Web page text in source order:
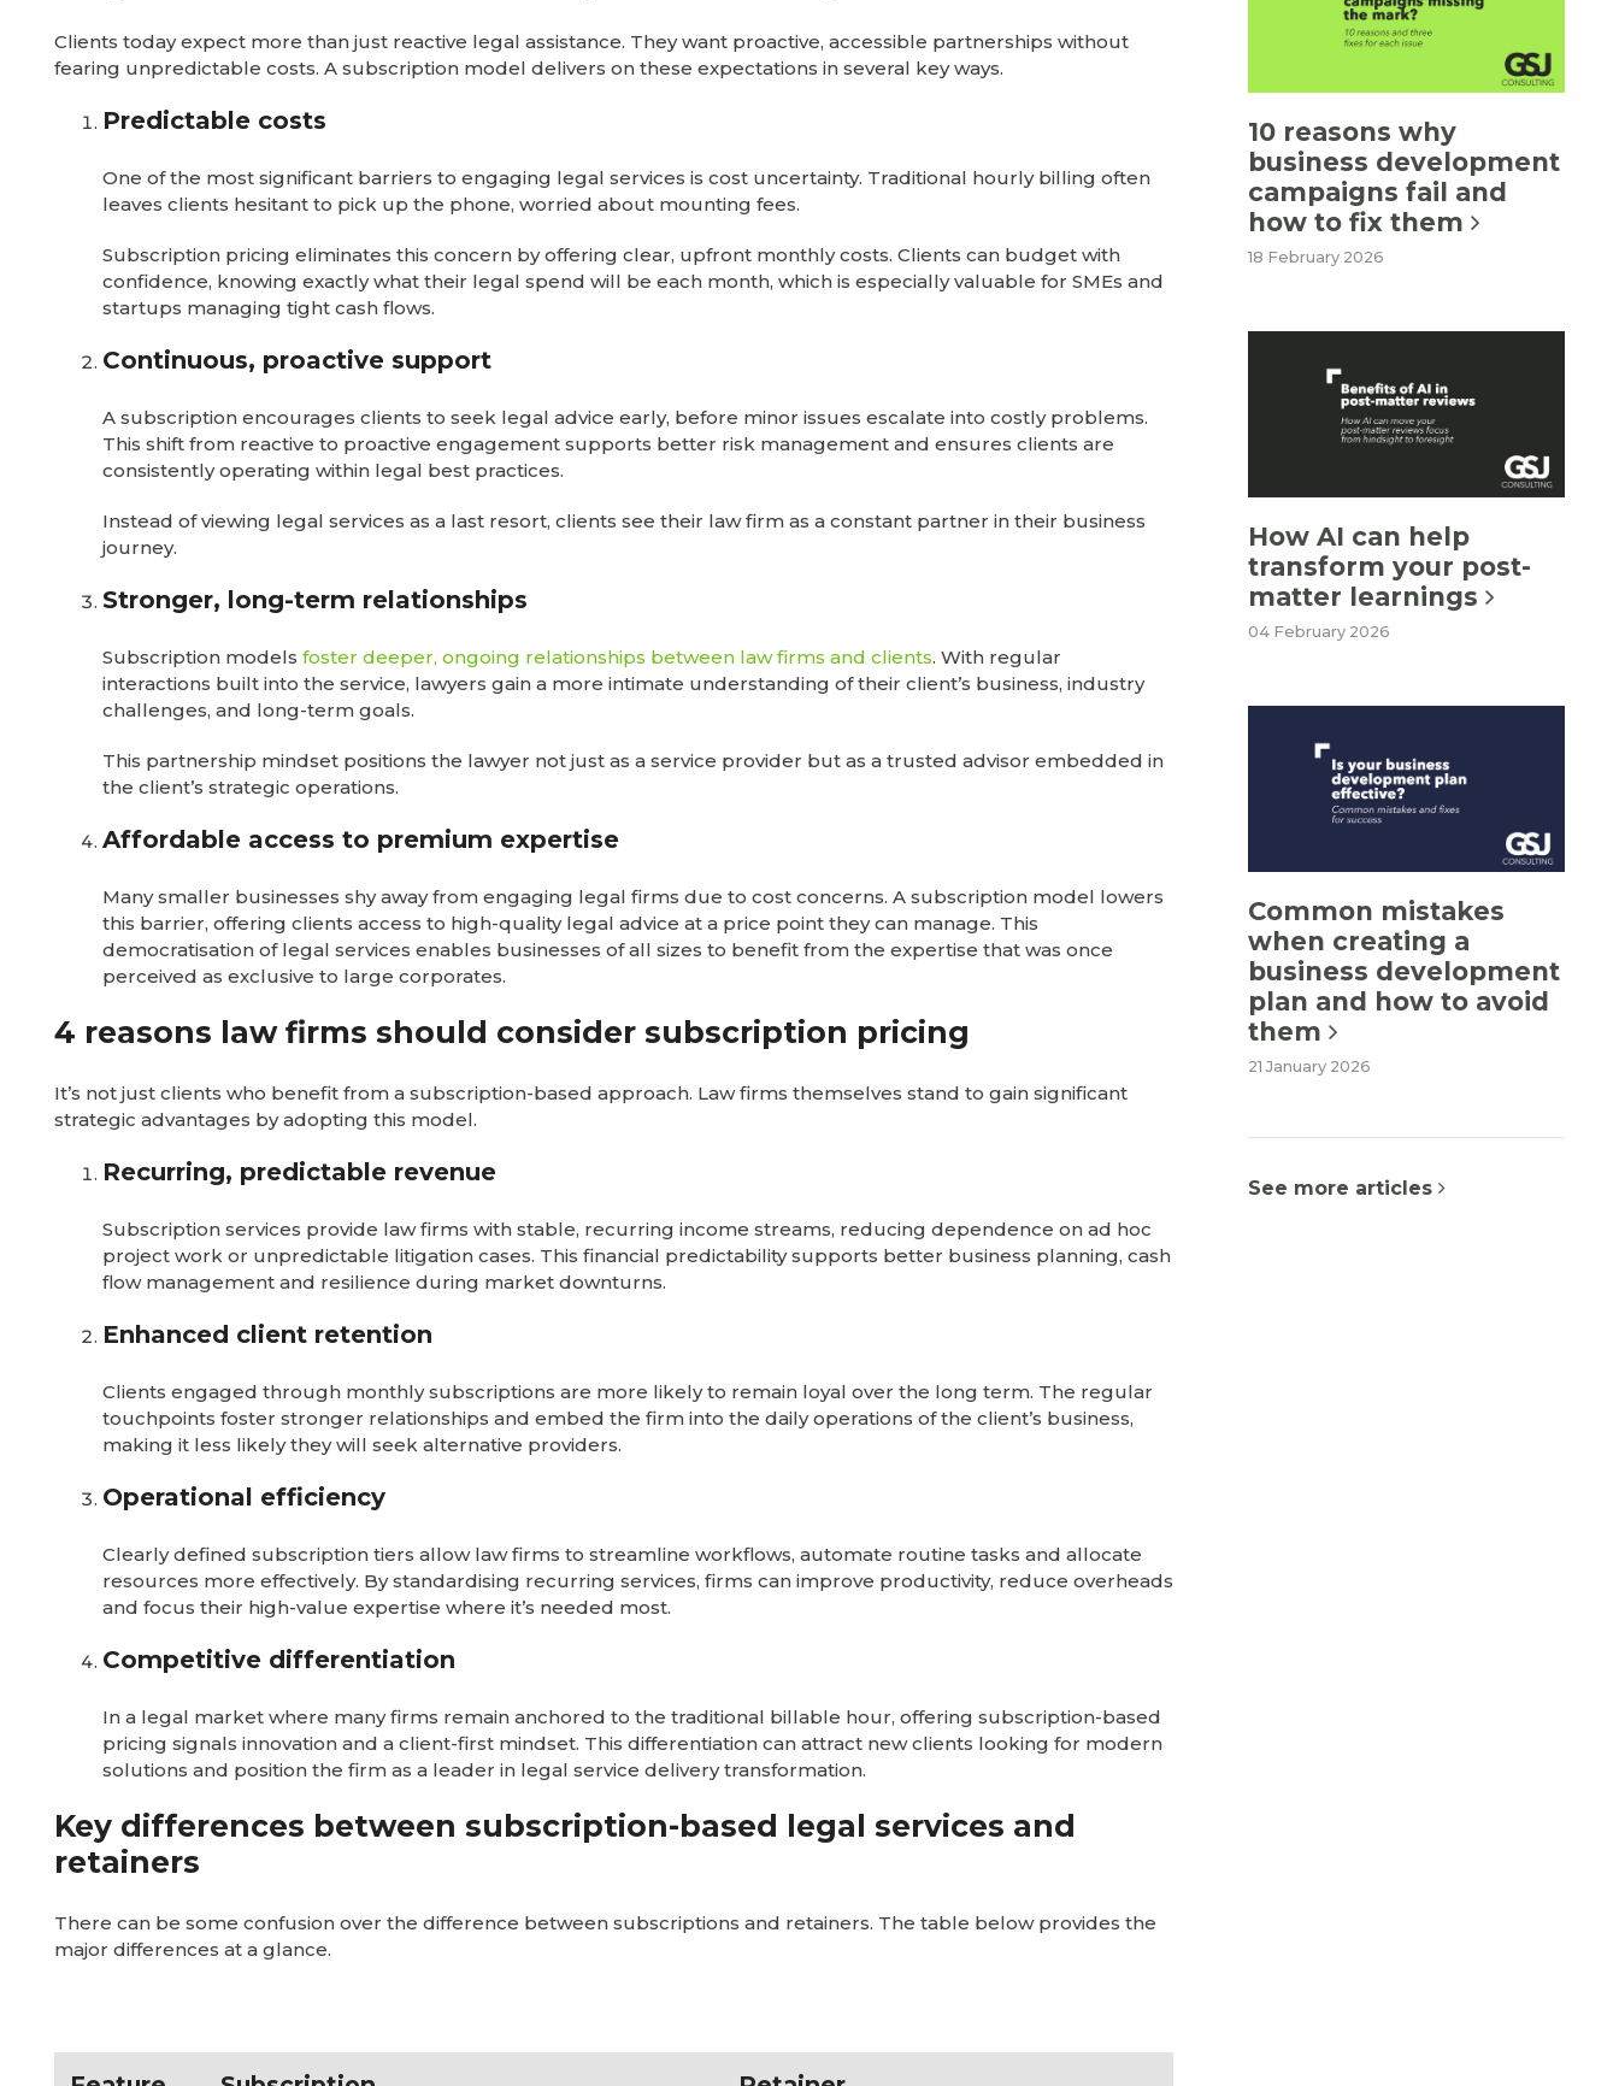
Clients today expect more than just reactive legal assistance. They want proactive, accessible partnerships without
fearing unpredictable costs. A subscription model delivers on these expectations in several key ways.
Predictable costs
One of the most significant barriers to engaging legal services is cost uncertainty. Traditional hourly billing often
leaves clients hesitant to pick up the phone, worried about mounting fees.
Subscription pricing eliminates this concern by offering clear, upfront monthly costs. Clients can budget with
confidence, knowing exactly what their legal spend will be each month, which is especially valuable for SMEs and
startups managing tight cash flows.
Continuous, proactive support
A subscription encourages clients to seek legal advice early, before minor issues escalate into costly problems.
This shift from reactive to proactive engagement supports better risk management and ensures clients are
consistently operating within legal best practices.
Instead of viewing legal services as a last resort, clients see their law firm as a constant partner in their business
journey.
Stronger, long-term relationships
Subscription models foster deeper, ongoing relationships between law firms and clients. With regular
interactions built into the service, lawyers gain a more intimate understanding of their client’s business, industry
challenges, and long-term goals.
This partnership mindset positions the lawyer not just as a service provider but as a trusted advisor embedded in
the client’s strategic operations.
Affordable access to premium expertise
Many smaller businesses shy away from engaging legal firms due to cost concerns. A subscription model lowers
this barrier, offering clients access to high-quality legal advice at a price point they can manage. This
democratisation of legal services enables businesses of all sizes to benefit from the expertise that was once
perceived as exclusive to large corporates.
4 reasons law firms should consider subscription pricing
It’s not just clients who benefit from a subscription-based approach. Law firms themselves stand to gain significant
strategic advantages by adopting this model.
Recurring, predictable revenue
Subscription services provide law firms with stable, recurring income streams, reducing dependence on ad hoc
project work or unpredictable litigation cases. This financial predictability supports better business planning, cash
flow management and resilience during market downturns.
Enhanced client retention
Clients engaged through monthly subscriptions are more likely to remain loyal over the long term. The regular
touchpoints foster stronger relationships and embed the firm into the daily operations of the client’s business,
making it less likely they will seek alternative providers.
Operational efficiency
Clearly defined subscription tiers allow law firms to streamline workflows, automate routine tasks and allocate
resources more effectively. By standardising recurring services, firms can improve productivity, reduce overheads
and focus their high-value expertise where it’s needed most.
Competitive differentiation
In a legal market where many firms remain anchored to the traditional billable hour, offering subscription-based
pricing signals innovation and a client-first mindset. This differentiation can attract new clients looking for modern
solutions and position the firm as a leader in legal service delivery transformation.
Key differences between subscription-based legal services and
retainers
There can be some confusion over the difference between subscriptions and retainers. The table below provides the
major differences at a glance.
10 reasons why
business development
campaigns fail and
how to fix them
18 February 2026
How AI can help
transform your post-
matter learnings
04 February 2026
Common mistakes
when creating a
business development
plan and how to avoid
them
21 January 2026
See more articles